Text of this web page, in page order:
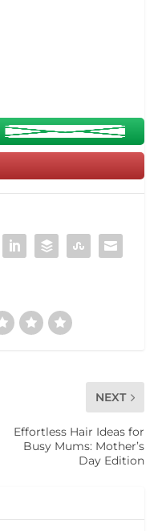
NEXT
Effortless Hair Ideas for
Busy Mums: Mother’s
Day Edition